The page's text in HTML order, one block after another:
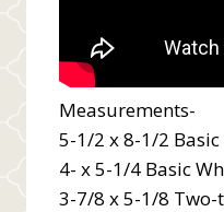
Measurements-
5-1/2 x 8-1/2 Basic
4- x 5-1/4 Basic
3-7/8 x 5-1/8 Two-